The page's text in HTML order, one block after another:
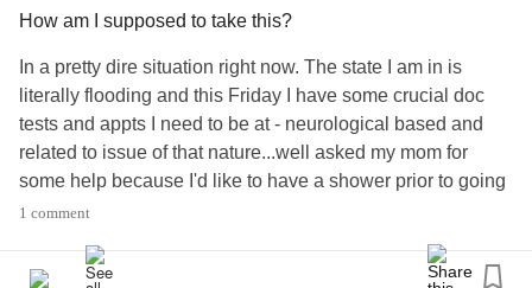
How am I supposed to take this?
In a pretty dire situation right now. The state I am in is
literally flooding and this Friday I have some crucial doc
tests and appts I need to be at - neurological based and
related to issue of that nature...well asked my mom for
some help because I'd like to have a shower prior to going
to these appts but she told me she had no money so I said
dealership and posted the images on social media...I can't
1 comment